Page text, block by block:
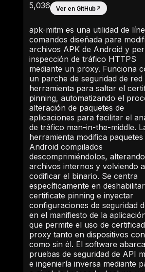
5,036 Ver en GitHub ↗
apk-mitm es una utilidad de
comandos diseñada para
archivos APK de Android y
inspección de tráfico HTTPS
mediante un proxy. Funciona
un parche de seguridad de
herramienta para saltar el
pinning, automatizando el
alteración de paquetes de
aplicaciones para facilitar el
de tráfico man-in-the-middle.
herramienta modifica paquetes
Android compilados
descomprimiéndolos, alterando
archivos internos y volviendo a
codificar el binario. Se centra
específicamente en
certificate pinning e inyectar
configuraciones de seguridad
en el manifiesto de la
que permite el uso de
proxy tanto en dispositivos
como sin él. El software abarca
pruebas de seguridad de API
e ingeniería inversa mediante